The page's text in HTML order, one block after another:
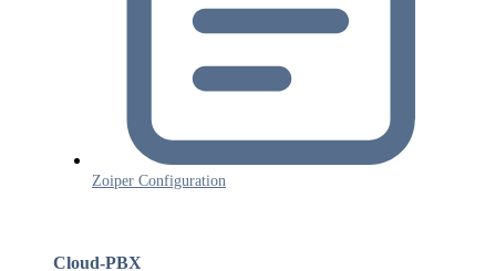
Zoiper Configuration
Cloud-PBX